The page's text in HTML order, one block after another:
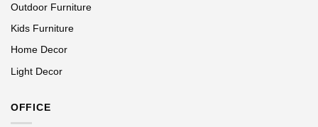
Outdoor Furniture
Kids Furniture
Home Decor
Light Decor
OFFICE